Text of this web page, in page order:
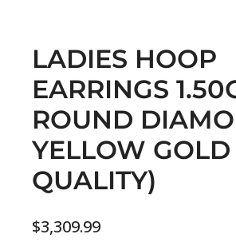
LADIES HOOP
EARRINGS
ROUND
YELLOW GOLD
QUALITY)
$3,309.99